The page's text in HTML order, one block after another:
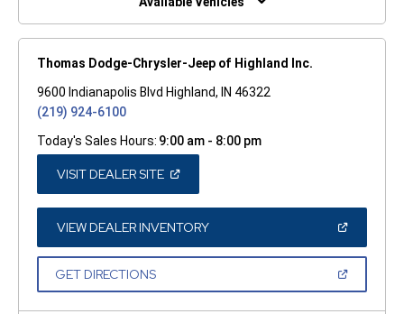
Thomas Dodge-Chrysler-Jeep of Highland Inc.
9600 Indianapolis Blvd Highland, IN 46322
(219) 924-6100
Today's Sales Hours: 9:00 am - 8:00 pm
VISIT DEALER SITE(OPEN
A
NEW
WINDOW)
VIEW DEALER INVENTORY(OPEN
A
GET DIRECTIONS(OPEN